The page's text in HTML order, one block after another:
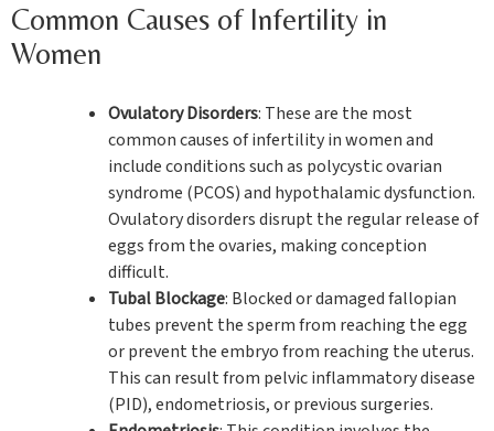
Common Causes of Infertility in
Women
Ovulatory Disorders: These are the most
common causes of infertility in women and
include conditions such as polycystic ovarian
syndrome (PCOS) and hypothalamic dysfunction.
Ovulatory disorders disrupt the regular release of
eggs from the ovaries, making conception
difficult.
Tubal Blockage: Blocked or damaged fallopian
tubes prevent the sperm from reaching the egg
or prevent the embryo from reaching the uterus.
This can result from pelvic inflammatory disease
(PID), endometriosis, or previous surgeries.